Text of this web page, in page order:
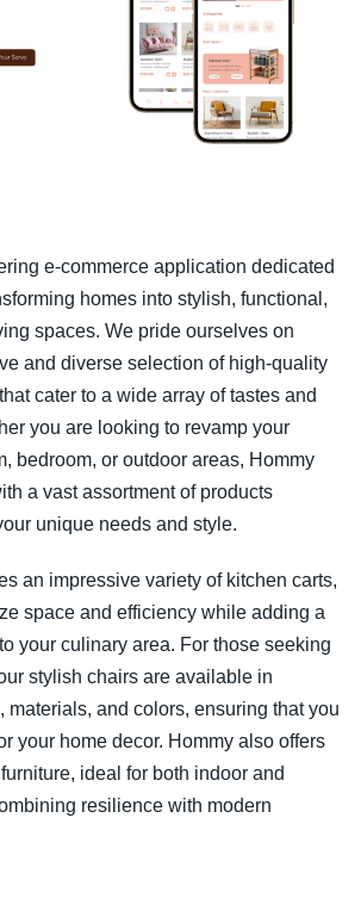
e-commerce application dedicated
homes into stylish, functional,
spaces. We pride ourselves on
and diverse selection of high-quality
cater to a wide array of tastes and
you are looking to revamp your
bedroom, or outdoor areas, Hommy
a vast assortment of products
unique needs and style.
an impressive variety of kitchen carts,
space and efficiency while adding a
your culinary area. For those seeking
stylish chairs are available in
materials, and colors, ensuring that you
your home decor. Hommy also offers
ideal for both indoor and
resilience with modern